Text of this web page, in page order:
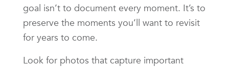
goal isn’t to document every moment. It’s to
preserve the moments you’ll want to revisit
for years to come.
Look for photos that capture important